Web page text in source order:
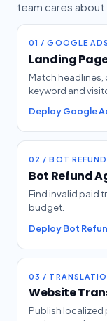
team cares about.
01 / GOOGLE ADS
Landing
Match headlines,
keyword and
Deploy Google
02 / BOT REFUND
Bot Refund
Find invalid paid
budget.
Deploy Bot
03 /
Website
Publish localized